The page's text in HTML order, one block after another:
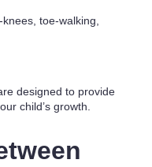
toe-walking,
designed to provide
child’s growth.